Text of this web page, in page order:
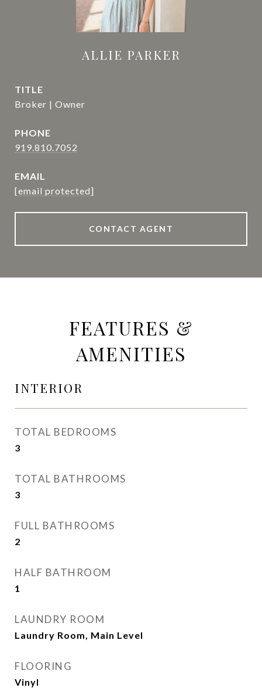
ALLIE PARKER
TITLE
Broker | Owner
PHONE
919.810.7052
EMAIL
[email protected]
CONTACT AGENT
FEATURES &
AMENITIES
INTERIOR
TOTAL BEDROOMS
3
TOTAL BATHROOMS
3
FULL BATHROOMS
2
HALF BATHROOM
1
LAUNDRY ROOM
Laundry Room, Main Level
FLOORING
Vinyl